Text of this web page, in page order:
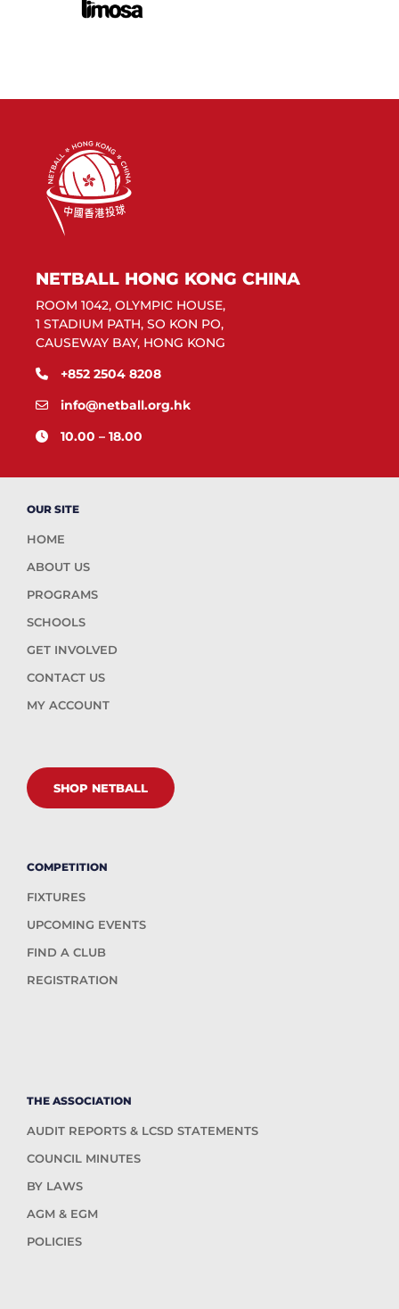
NETBALL HONG KONG CHINA
ROOM 1042, OLYMPIC HOUSE,
1 STADIUM PATH, SO KON PO,
CAUSEWAY BAY, HONG KONG
+852 2504 8208
info@netball.org.hk
10.00 – 18.00
OUR SITE
HOME
ABOUT US
PROGRAMS
SCHOOLS
GET INVOLVED
CONTACT US
MY ACCOUNT
SHOP NETBALL
COMPETITION
FIXTURES
UPCOMING EVENTS
FIND A CLUB
REGISTRATION
THE ASSOCIATION
AUDIT REPORTS & LCSD STATEMENTS
COUNCIL MINUTES
BY LAWS
AGM & EGM
POLICIES